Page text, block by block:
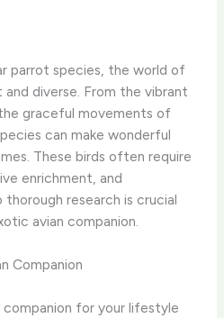
parrot species, the world of
and diverse. From the vibrant
graceful movements of
can make wonderful
These birds often require
enrichment, and
thorough research is crucial
avian companion.
Companion
for your lifestyle